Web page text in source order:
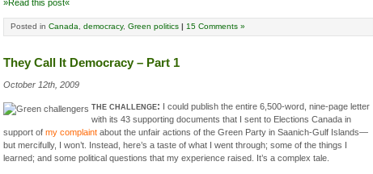
»Read this post«
Posted in Canada democracy, Green politics | 15 Comments »
They Call It Democracy – Part 1
October 12th, 2009
the challenge: I could publish the entire 6,500-word, nine-page letter
with its 43 supporting documents that I sent to Elections Canada in
support of my complaint about the unfair actions of the Green Party in Saanich-Gulf Islands—
but mercifully, I won’t. Instead, here’s a taste of what I went through; some of the things I
learned; and some political questions that my experience raised. It’s a complex tale.